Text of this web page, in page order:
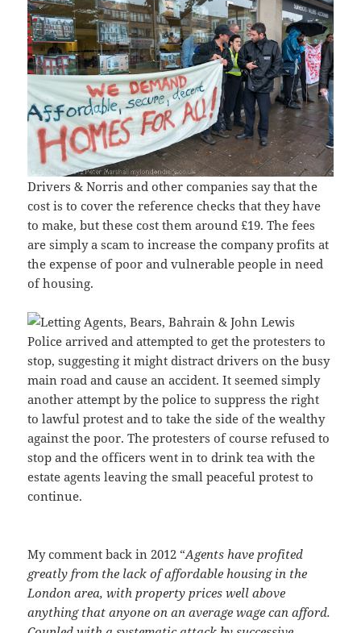
Drivers & Norris and other companies say that the
cost is to cover the reference checks that they have
to make, but these cost them around £19. The fees
are simply a scam to increase the company profits at
the expense of poor and vulnerable people in need
of housing.
Police arrived and attempted to get the protesters to
stop, suggesting it might distract drivers on the busy
main road and cause an accident. It seemed simply
another attempt by the police to suppress the right
to lawful protest and to take the side of the wealthy
against the poor. The protesters of course refused to
stop and the officers went in to drink tea with the
estate agents leaving the small peaceful protest to
continue.
My comment back in 2012 “Agents have profited
greatly from the lack of affordable housing in the
London area, with property prices well above
anything that anyone on an average wage can afford.